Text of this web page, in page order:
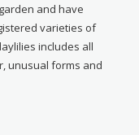
and have
varieties of
includes all
unusual forms and